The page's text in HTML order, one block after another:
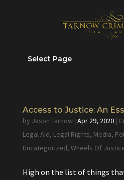
Select Page
Access to Justice: An
by Jason Tarnow| Apr 29, 2020|
Legal Aid, Legal Rights, Media,
Uncategorized, Wheels Of
High on the list of things